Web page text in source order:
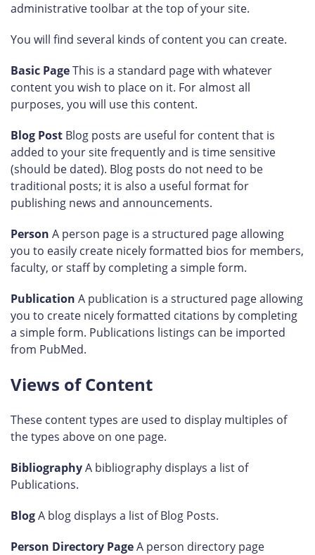
administrative toolbar at the top of your site.
You will find several kinds of content you can create.
Basic PageThis is a standard page with whatever
content you wish to place on it. For almost all
purposes, you will use this content.
Blog Post Blog posts are useful for content that is
added to your site frequently and is time sensitive
(should be dated). Blog posts do not need to be
traditional posts; it is also a useful format for
publishing news and announcements.
Person A person page is a structured page allowing
you to easily create nicely formatted bios for members,
faculty, or staff by completing a simple form.
Publication A publication is a structured page allowing
you to create nicely formatted citations by completing
a simple form. Publications listings can be imported
from PubMed.
Views of Content
These content types are used to display multiples of
the types above on one page.
BibliographyA bibliography displays a list of
Publications.
BlogA blog displays a list of Blog Posts.
Person Directory PageA person directory page